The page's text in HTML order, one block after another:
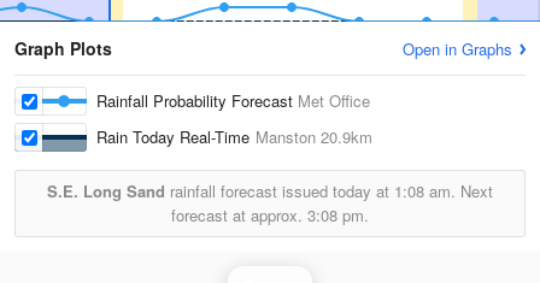
Graph Plots Open in Graphs
Rainfall Probability Forecast Met Office
Rain Today Real-Time Manston 20.9km
S.E. Long Sand rainfall forecast issued today at 1:08 am. Next
forecast at approx. 3:08 pm.